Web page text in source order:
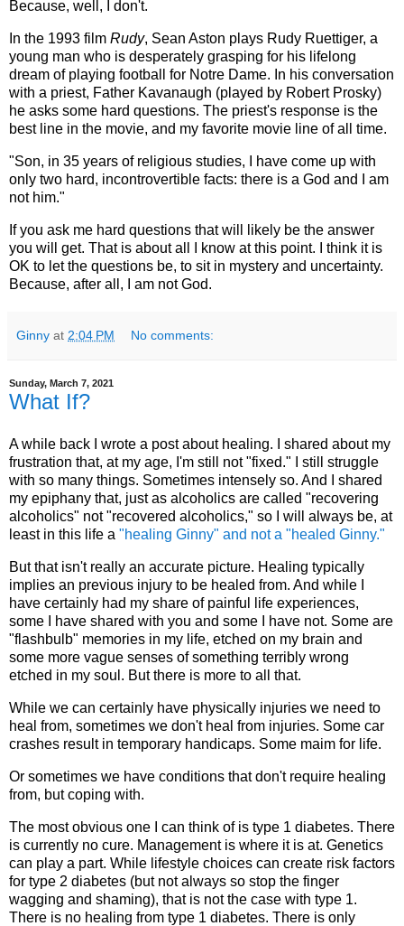
Because, well, I don't.
In the 1993 film Rudy, Sean Aston plays Rudy Ruettiger, a
young man who is desperately grasping for his lifelong
dream of playing football for Notre Dame. In his conversation
with a priest, Father Kavanaugh (played by Robert Prosky)
he asks some hard questions. The priest's response is the
best line in the movie, and my favorite movie line of all time.
"Son, in 35 years of religious studies, I have come up with
only two hard, incontrovertible facts: there is a God and I am
not him."
If you ask me hard questions that will likely be the answer
you will get. That is about all I know at this point. I think it is
OK to let the questions be, to sit in mystery and uncertainty.
Because, after all, I am not God.
Ginny at 2:04 PM No comments:
Sunday, March 7, 2021
What If?
A while back I wrote a post about healing. I shared about my
frustration that, at my age, I'm still not "fixed." I still struggle
with so many things. Sometimes intensely so. And I shared
my epiphany that, just as alcoholics are called "recovering
alcoholics" not "recovered alcoholics," so I will always be, at
least in this life a "healing Ginny" and not a "healed Ginny."
But that isn't really an accurate picture. Healing typically
implies an previous injury to be healed from. And while I
have certainly had my share of painful life experiences,
some I have shared with you and some I have not. Some are
"flashbulb" memories in my life, etched on my brain and
some more vague senses of something terribly wrong
etched in my soul. But there is more to all that.
While we can certainly have physically injuries we need to
heal from, sometimes we don't heal from injuries. Some car
crashes result in temporary handicaps. Some maim for life.
Or sometimes we have conditions that don't require healing
from, but coping with.
The most obvious one I can think of is type 1 diabetes. There
is currently no cure. Management is where it is at. Genetics
can play a part. While lifestyle choices can create risk factors
for type 2 diabetes (but not always so stop the finger
wagging and shaming), that is not the case with type 1.
There is no healing from type 1 diabetes. There is only